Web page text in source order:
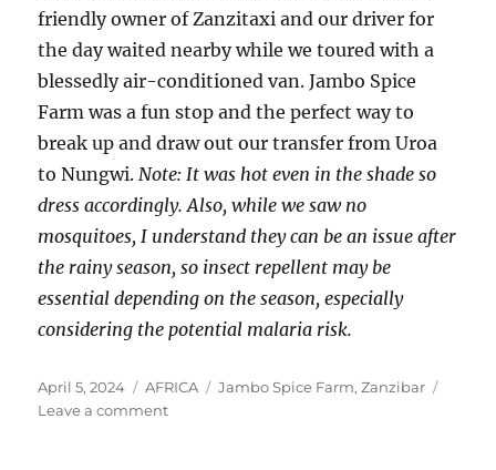
friendly owner of Zanzitaxi and our driver for
the day waited nearby while we toured with a
blessedly air-conditioned van. Jambo Spice
Farm was a fun stop and the perfect way to
break up and draw out our transfer from Uroa
to Nungwi. Note: It was hot even in the shade so
dress accordingly. Also, while we saw no
mosquitoes, I understand they can be an issue after
the rainy season, so insect repellent may be
essential depending on the season, especially
considering the potential malaria risk.
Posted
on
April 5, 2024 Categories
AFRICA Tags
Jambo Spice Farm,Zanzibar
Leave a commenton